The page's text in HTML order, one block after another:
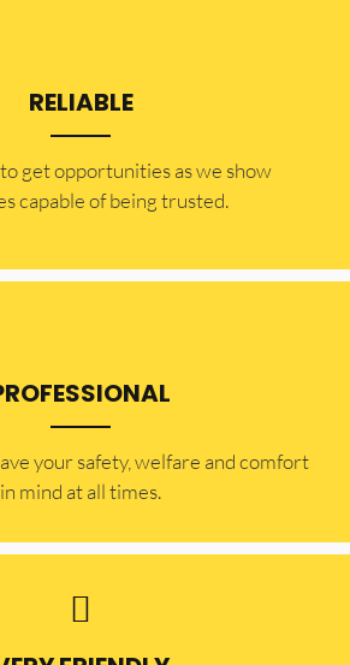
RELIABLE
get opportunities as we show
capable of being trusted.
your safety, welfare and comfort
in mind at all times.